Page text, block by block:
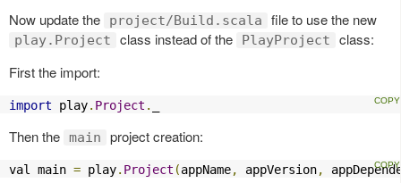
Now update the project/Build.scala file to use the new
play.Project class instead of the PlayProject
class:
First the import:
import play. Project .
Then the main project creation:
val main = play. Project (appName, appVersion,